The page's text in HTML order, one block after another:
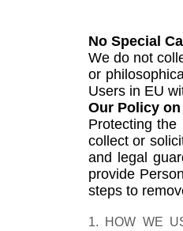
No Special
We do not
or
Users in EU
Our Policy
Protecting
collect or
and legal
provide
steps to
1. HOW WE